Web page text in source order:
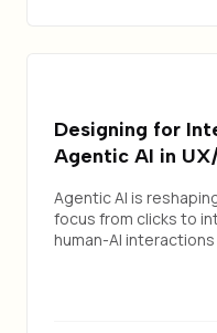
Designing for
Agentic AI in
Agentic AI is
focus from clicks to
human-AI